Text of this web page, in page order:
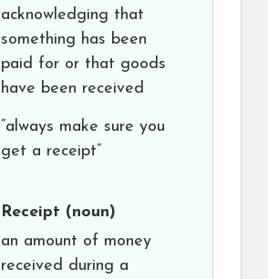
acknowledging that
something has been
paid for or that goods
have been received
“always make sure you
get a receipt”
Receipt (noun)
an amount of money
received during a